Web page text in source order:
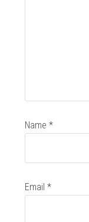
Name*
Email*